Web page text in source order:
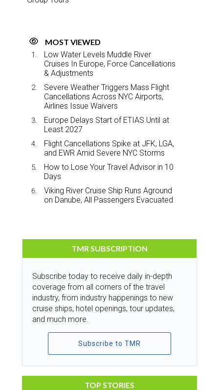
MOST VIEWED
Low Water Levels Muddle River
Cruises In Europe, Force Cancellations
& Adjustments
Severe Weather Triggers Mass Flight
Cancellations Across NYC Airports,
Airlines Issue Waivers
Europe Delays Start of ETIAS Until at
Least 2027
Flight Cancellations Spike at JFK, LGA,
and EWR Amid Severe NYC Storms
How to Lose Your Travel Advisor in 10
Days
Viking River Cruise Ship Runs Aground
on Danube, All Passengers Evacuated
TMR SUBSCRIPTION
Subscribe today to receive daily in-depth
coverage from all corners of the travel
industry, from industry happenings to new
cruise ships, hotel openings, tour updates,
and much more.
Subscribe to TMR
TOP STORIES